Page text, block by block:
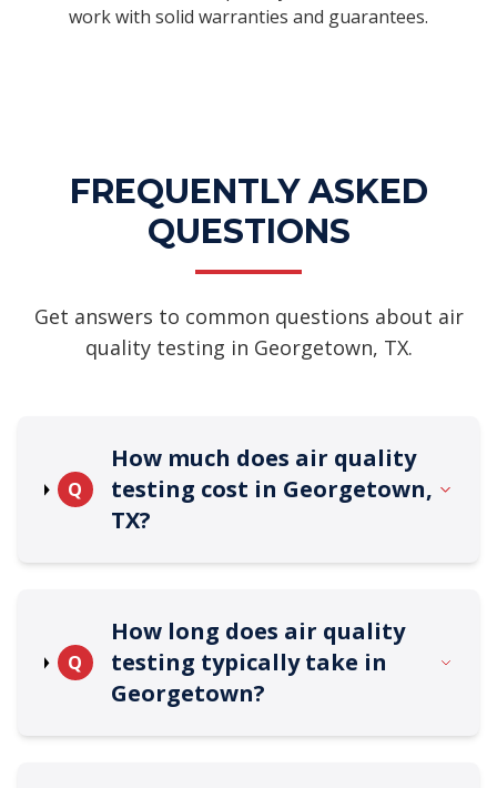
work with solid warranties and guarantees.
FREQUENTLY ASKED
QUESTIONS
Get answers to common questions about air
quality testing in Georgetown, TX.
Q
How much does air quality
testing cost in Georgetown,
TX?
Q
How long does air quality
testing typically take in
Georgetown?